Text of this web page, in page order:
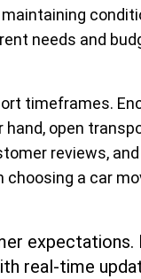
needs and
timeframes.
open
reviews,
a car
expectations.
real-time